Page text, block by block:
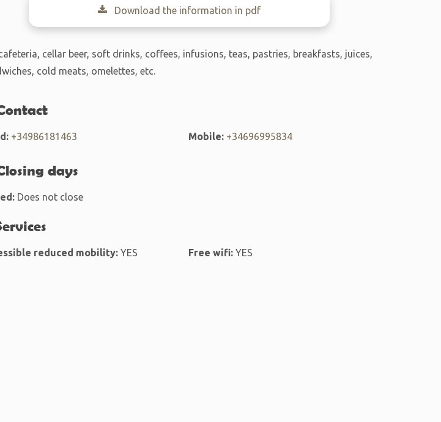
Download the information in pdf
cellar beer, soft drinks, coffees, infusions, teas, pastries, breakfasts, juices,
cold meats, omelettes, etc.
+34986181463 Mobile: +34696995834
days
Does not close
reduced mobility:YES Free wifi:YES